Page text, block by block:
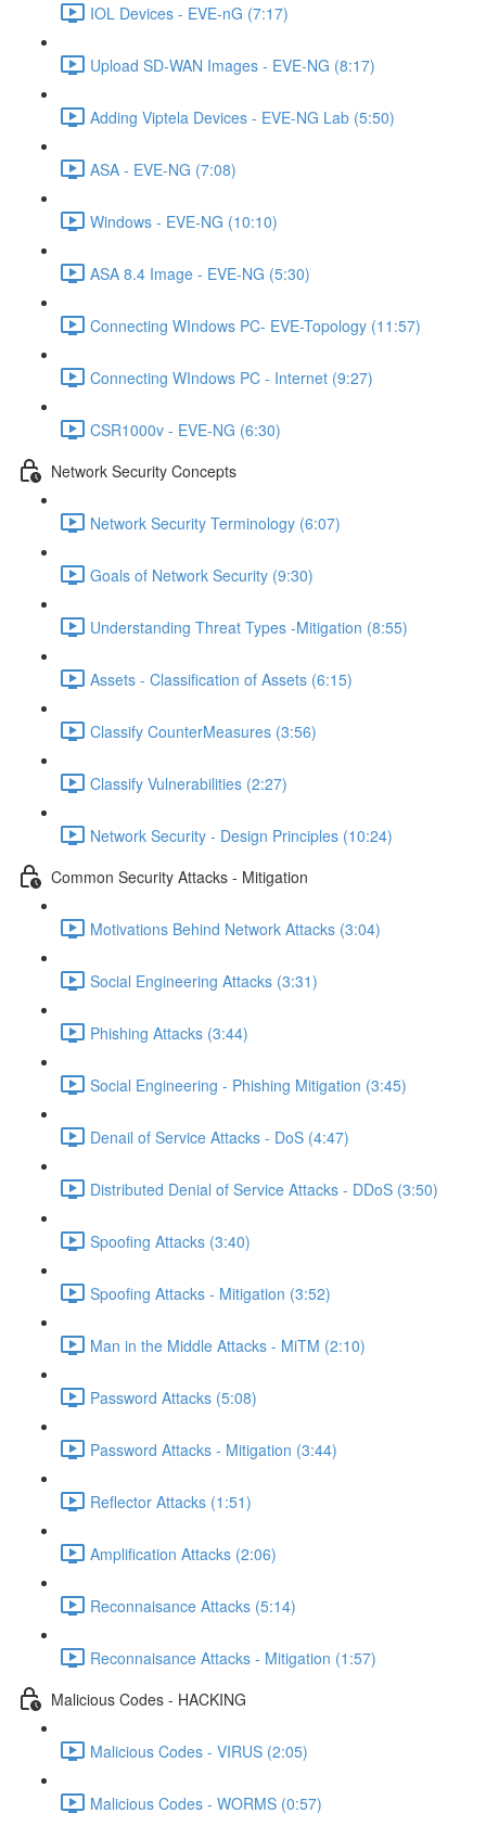
IOL Devices - EVE-nG (7:17)
Upload SD-WAN Images - EVE-NG (8:17)
Adding Viptela Devices - EVE-NG Lab (5:50)
ASA - EVE-NG (7:08)
Windows - EVE-NG (10:10)
ASA 8.4 Image - EVE-NG (5:30)
Connecting WIndows PC- EVE-Topology (11:57)
Connecting WIndows PC - Internet (9:27)
CSR1000v - EVE-NG (6:30)
Network Security Concepts
Network Security Terminology (6:07)
Goals of Network Security (9:30)
Understanding Threat Types -Mitigation (8:55)
Assets - Classification of Assets (6:15)
Classify CounterMeasures (3:56)
Classify Vulnerabilities (2:27)
Network Security - Design Principles (10:24)
Common Security Attacks - Mitigation
Motivations Behind Network Attacks (3:04)
Social Engineering Attacks (3:31)
Phishing Attacks (3:44)
Social Engineering - Phishing Mitigation (3:45)
Denail of Service Attacks - DoS (4:47)
Distributed Denial of Service Attacks - DDoS (3:50)
Spoofing Attacks (3:40)
Spoofing Attacks - Mitigation (3:52)
Man in the Middle Attacks - MiTM (2:10)
Password Attacks (5:08)
Password Attacks - Mitigation (3:44)
Reflector Attacks (1:51)
Amplification Attacks (2:06)
Reconnaisance Attacks (5:14)
Reconnaisance Attacks - Mitigation (1:57)
Malicious Codes - HACKING
Malicious Codes - VIRUS (2:05)
Malicious Codes - WORMS (0:57)